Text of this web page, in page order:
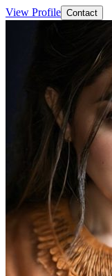
View Profile Contact